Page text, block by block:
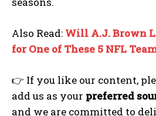
Also Read: Will A.J. Brown
for One of These 5 NFL
👉 If you like our content,
add us as your preferred
and we are committed to